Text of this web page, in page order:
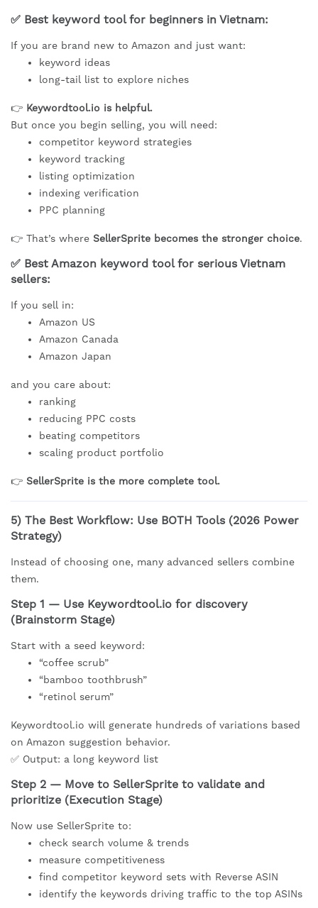
✅ Best keyword tool for beginners in Vietnam:
If you are brand new to Amazon and just want:
keyword ideas
long-tail list to explore niches
👉 Keywordtool.io is helpful.
But once you begin selling, you will need:
competitor keyword strategies
keyword tracking
listing optimization
indexing verification
PPC planning
👉 That’s where SellerSprite becomes the stronger choice.
✅ Best Amazon keyword tool for serious Vietnam
sellers:
If you sell in:
Amazon US
Amazon Canada
Amazon Japan
and you care about:
ranking
reducing PPC costs
beating competitors
scaling product portfolio
👉 SellerSprite is the more complete tool.
5) The Best Workflow: Use BOTH Tools (2026 Power
Strategy)
Instead of choosing one, many advanced sellers combine
them.
Step 1 — Use Keywordtool.io for discovery
(Brainstorm Stage)
Start with a seed keyword:
“coffee scrub”
“bamboo toothbrush”
“retinol serum”
Keywordtool.io will generate hundreds of variations based
on Amazon suggestion behavior.
✅ Output: a long keyword list
Step 2 — Move to SellerSprite to validate and
prioritize (Execution Stage)
Now use SellerSprite to:
check search volume & trends
measure competitiveness
find competitor keyword sets with Reverse ASIN
identify the keywords driving traffic to the top ASINs